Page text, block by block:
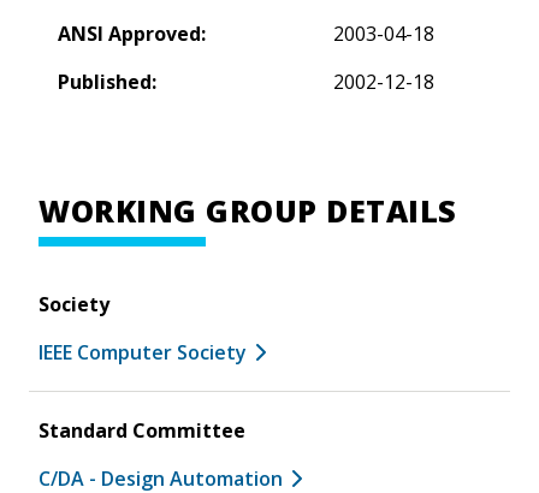
ANSI Approved:
2003-04-18
Published:
2002-12-18
WORKING GROUP DETAILS
Society
IEEE Computer Society
Standard Committee
C/DA - Design Automation